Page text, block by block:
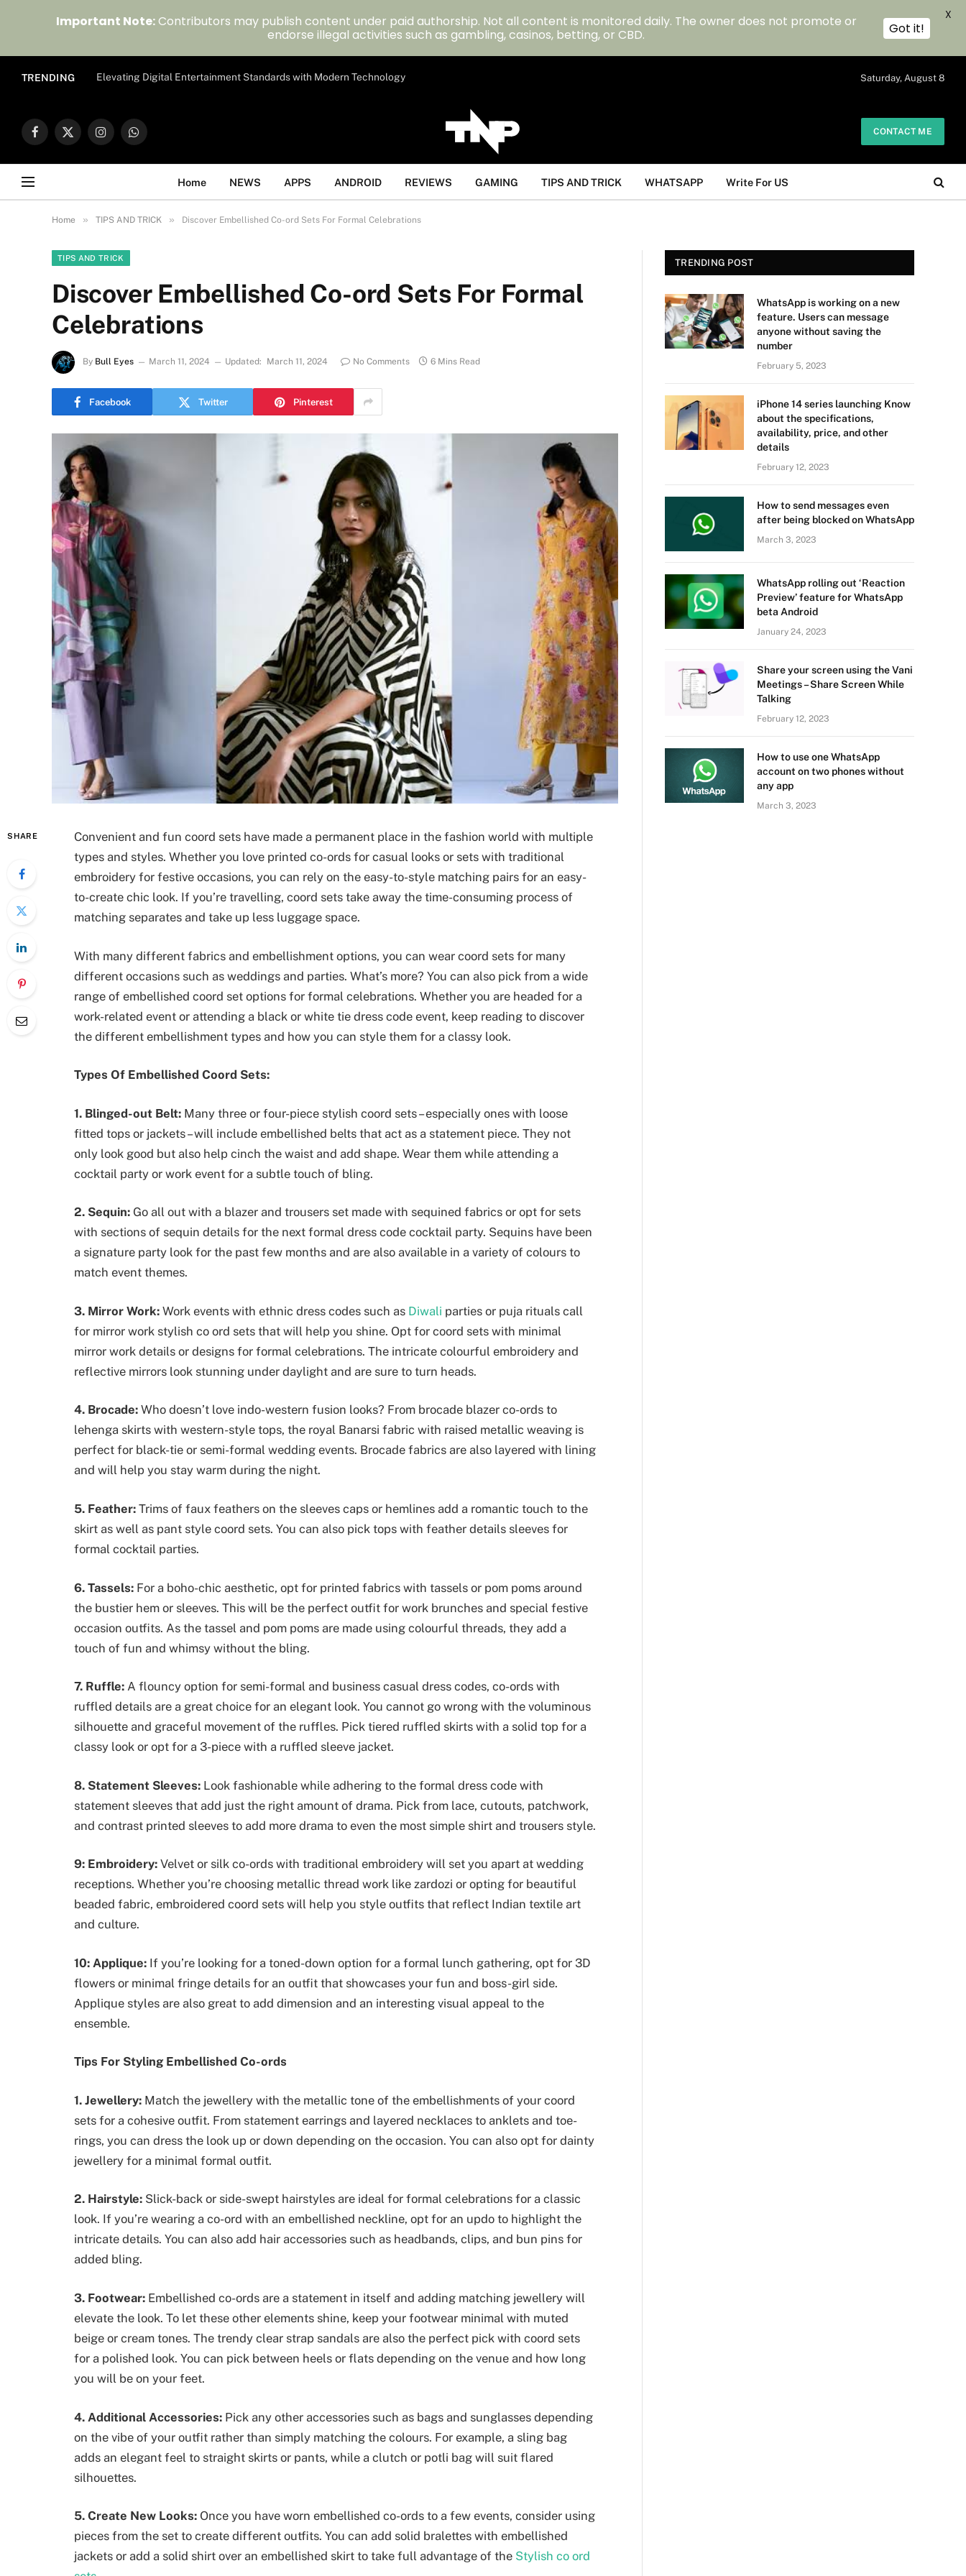
TRENDING Elevating Digital Entertainment Standards with Modern Technology Saturday, August 8
Facebook
X
InstagramWhatsApp
CONTACT ME
Home NEWS APPS ANDROID REVIEWS GAMING TIPS AND TRICK WHATSAPP Write For US
Home » TIPS AND TRICK » Discover Embellished Co-ord Sets For Formal Celebrations
TIPS AND TRICK
Discover Embellished Co-ord Sets For Formal
Celebrations
By Bull Eyes March 11, 2024 Updated: March 11, 2024 No Comments 6 Mins Read
Facebook Twitter Pinterest
SHARE
Convenient and fun coord sets have made a permanent place in the fashion world with multiple
types and styles. Whether you love printed co-ords for casual looks or sets with traditional
embroidery for festive occasions, you can rely on the easy-to-style matching pairs for an easy-
to-create chic look. If you’re travelling, coord sets take away the time-consuming process of
matching separates and take up less luggage space.
With many different fabrics and embellishment options, you can wear coord sets for many
different occasions such as weddings and parties. What’s more? You can also pick from a wide
range of embellished coord set options for formal celebrations. Whether you are headed for a
work-related event or attending a black or white tie dress code event, keep reading to discover
the different embellishment types and how you can style them for a classy look.
Types Of Embellished Coord Sets:
1. Blinged-out Belt: Many three or four-piece stylish coord sets – especially ones with loose
fitted tops or jackets – will include embellished belts that act as a statement piece. They not
only look good but also help cinch the waist and add shape. Wear them while attending a
cocktail party or work event for a subtle touch of bling.
2. Sequin: Go all out with a blazer and trousers set made with sequined fabrics or opt for sets
with sections of sequin details for the next formal dress code cocktail party. Sequins have been
a signature party look for the past few months and are also available in a variety of colours to
match event themes.
3. Mirror Work: Work events with ethnic dress codes such as Diwali parties or puja rituals call
for mirror work stylish co ord sets that will help you shine. Opt for coord sets with minimal
mirror work details or designs for formal celebrations. The intricate colourful embroidery and
reflective mirrors look stunning under daylight and are sure to turn heads.
4. Brocade: Who doesn’t love indo-western fusion looks? From brocade blazer co-ords to
lehenga skirts with western-style tops, the royal Banarsi fabric with raised metallic weaving is
perfect for black-tie or semi-formal wedding events. Brocade fabrics are also layered with lining
and will help you stay warm during the night.
5. Feather: Trims of faux feathers on the sleeves caps or hemlines add a romantic touch to the
skirt as well as pant style coord sets. You can also pick tops with feather details sleeves for
formal cocktail parties.
6. Tassels: For a boho-chic aesthetic, opt for printed fabrics with tassels or pom poms around
the bustier hem or sleeves. This will be the perfect outfit for work brunches and special festive
occasion outfits. As the tassel and pom poms are made using colourful threads, they add a
touch of fun and whimsy without the bling.
7. Ruffle: A flouncy option for semi-formal and business casual dress codes, co-ords with
ruffled details are a great choice for an elegant look. You cannot go wrong with the voluminous
silhouette and graceful movement of the ruffles. Pick tiered ruffled skirts with a solid top for a
classy look or opt for a 3-piece with a ruffled sleeve jacket.
8. Statement Sleeves: Look fashionable while adhering to the formal dress code with
statement sleeves that add just the right amount of drama. Pick from lace, cutouts, patchwork,
and contrast printed sleeves to add more drama to even the most simple shirt and trousers style.
9: Embroidery: Velvet or silk co-ords with traditional embroidery will set you apart at wedding
receptions. Whether you’re choosing metallic thread work like zardozi or opting for beautiful
beaded fabric, embroidered coord sets will help you style outfits that reflect Indian textile art
and culture.
10: Applique: If you’re looking for a toned-down option for a formal lunch gathering, opt for 3D
flowers or minimal fringe details for an outfit that showcases your fun and boss-girl side.
Applique styles are also great to add dimension and an interesting visual appeal to the
ensemble.
Tips For Styling Embellished Co-ords
1. Jewellery: Match the jewellery with the metallic tone of the embellishments of your coord
sets for a cohesive outfit. From statement earrings and layered necklaces to anklets and toe-
rings, you can dress the look up or down depending on the occasion. You can also opt for dainty
jewellery for a minimal formal outfit.
2. Hairstyle: Slick-back or side-swept hairstyles are ideal for formal celebrations for a classic
look. If you’re wearing a co-ord with an embellished neckline, opt for an updo to highlight the
intricate details. You can also add hair accessories such as headbands, clips, and bun pins for
added bling.
3. Footwear: Embellished co-ords are a statement in itself and adding matching jewellery will
elevate the look. To let these other elements shine, keep your footwear minimal with muted
beige or cream tones. The trendy clear strap sandals are also the perfect pick with coord sets
for a polished look. You can pick between heels or flats depending on the venue and how long
you will be on your feet.
4. Additional Accessories: Pick any other accessories such as bags and sunglasses depending
on the vibe of your outfit rather than simply matching the colours. For example, a sling bag
adds an elegant feel to straight skirts or pants, while a clutch or potli bag will suit flared
silhouettes.
5. Create New Looks: Once you have worn embellished co-ords to a few events, consider using
pieces from the set to create different outfits. You can add solid bralettes with embellished
jackets or add a solid shirt over an embellished skirt to take full advantage of the Stylish co ord
TRENDING POST
WhatsApp is working on a new
feature. Users can message
anyone without saving the
number
February 5, 2023
iPhone 14 series launching Know
about the specifications,
availability, price, and other
details
February 12, 2023
How to send messages even
after being blocked on WhatsApp
March 3, 2023
WhatsApp rolling out ‘Reaction
Preview’ feature for WhatsApp
beta Android
January 24, 2023
Share your screen using the Vani
Meetings – Share Screen While
Talking
February 12, 2023
How to use one WhatsApp
account on two phones without
any app
March 3, 2023
Important Note:Contributors may publish content under paid authorship. Not all content is monitored daily. The owner does not promote or
endorse illegal activities such as gambling, casinos, betting, or CBD.
Got it!
X